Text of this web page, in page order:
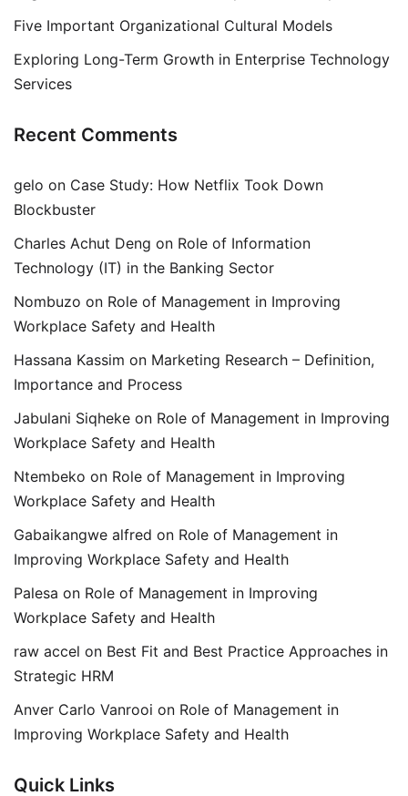
Five Important Organizational Cultural Models
Exploring Long-Term Growth in Enterprise Technology
Services
Recent Comments
gelo on Case Study: How Netflix Took Down
Blockbuster
Charles Achut Deng on Role of Information
Technology (IT) in the Banking Sector
Nombuzo on Role of Management in Improving
Workplace Safety and Health
Hassana Kassim on Marketing Research – Definition,
Importance and Process
Jabulani Siqheke on Role of Management in Improving
Workplace Safety and Health
Ntembeko on Role of Management in Improving
Workplace Safety and Health
Gabaikangwe alfred on Role of Management in
Improving Workplace Safety and Health
Palesa on Role of Management in Improving
Workplace Safety and Health
raw accel on Best Fit and Best Practice Approaches in
Strategic HRM
Anver Carlo Vanrooi on Role of Management in
Improving Workplace Safety and Health
Quick Links